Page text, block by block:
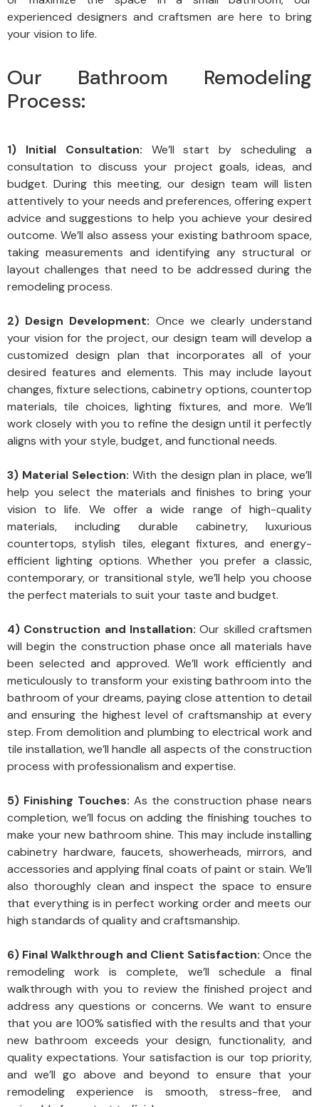
experienced designers and craftsmen are here to bring
your vision to life.
Our Bathroom Remodeling
Process:
1) Initial Consultation: We’ll start by scheduling a
consultation to discuss your project goals, ideas, and
budget. During this meeting, our design team will listen
attentively to your needs and preferences, offering expert
advice and suggestions to help you achieve your desired
outcome. We’ll also assess your existing bathroom space,
taking measurements and identifying any structural or
layout challenges that need to be addressed during the
remodeling process.
2) Design Development: Once we clearly understand
your vision for the project, our design team will develop a
customized design plan that incorporates all of your
desired features and elements. This may include layout
changes, fixture selections, cabinetry options, countertop
materials, tile choices, lighting fixtures, and more. We’ll
work closely with you to refine the design until it perfectly
aligns with your style, budget, and functional needs.
3) Material Selection: With the design plan in place, we’ll
help you select the materials and finishes to bring your
vision to life. We offer a wide range of high-quality
materials, including durable cabinetry, luxurious
countertops, stylish tiles, elegant fixtures, and energy-
efficient lighting options. Whether you prefer a classic,
contemporary, or transitional style, we’ll help you choose
the perfect materials to suit your taste and budget.
4) Construction and Installation: Our skilled craftsmen
will begin the construction phase once all materials have
been selected and approved. We’ll work efficiently and
meticulously to transform your existing bathroom into the
bathroom of your dreams, paying close attention to detail
and ensuring the highest level of craftsmanship at every
step. From demolition and plumbing to electrical work and
tile installation, we’ll handle all aspects of the construction
process with professionalism and expertise.
5) Finishing Touches: As the construction phase nears
completion, we’ll focus on adding the finishing touches to
make your new bathroom shine. This may include installing
cabinetry hardware, faucets, showerheads, mirrors, and
accessories and applying final coats of paint or stain. We’ll
also thoroughly clean and inspect the space to ensure
that everything is in perfect working order and meets our
high standards of quality and craftsmanship.
6) Final Walkthrough and Client Satisfaction: Once the
remodeling work is complete, we’ll schedule a final
walkthrough with you to review the finished project and
address any questions or concerns. We want to ensure
that you are 100% satisfied with the results and that your
new bathroom exceeds your design, functionality, and
quality expectations. Your satisfaction is our top priority,
and we’ll go above and beyond to ensure that your
remodeling experience is smooth, stress-free, and